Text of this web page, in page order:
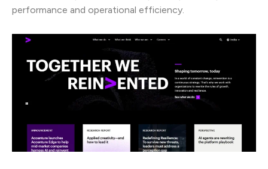
performance and operational efficiency.